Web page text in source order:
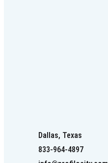
Dallas, Texas
833-964-4897